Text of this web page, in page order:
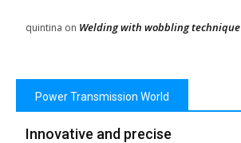
quintina on Welding with wobbling technique
Power Transmission World
Innovative and precise